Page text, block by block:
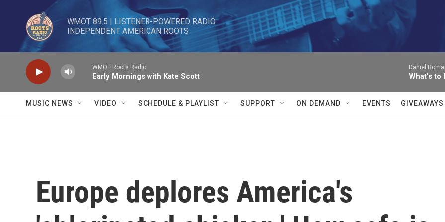
Skip to main content
WMOT 89.5 | LISTENER-POWERED RADIO
INDEPENDENT AMERICAN ROOTS
WMOT Roots Radio
Early Mornings with Kate Scott
Daniel
What's to
MUSIC NEWS VIDEO SCHEDULE & PLAYLIST SUPPORT ON DEMAND EVENTS GIVEAWAYS
Europe deplores America's